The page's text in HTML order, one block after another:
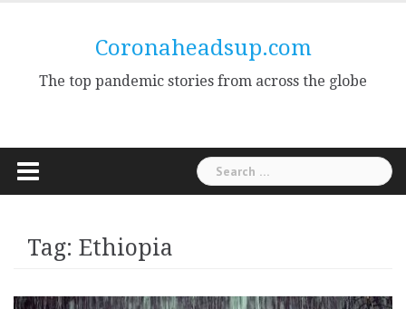
Coronaheadsup.com
The top pandemic stories from across the globe
Search
for:
Tag: Ethiopia